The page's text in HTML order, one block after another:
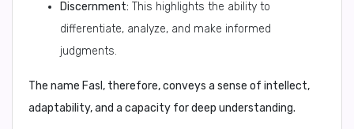
Discernment: This highlights the ability to
differentiate, analyze, and make informed
judgments.
The name Fasl, therefore, conveys a sense of intellect,
adaptability, and a capacity for deep understanding.